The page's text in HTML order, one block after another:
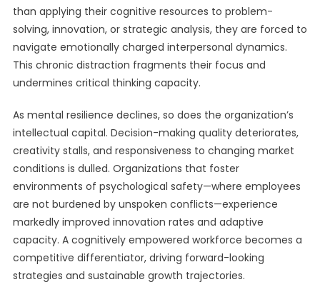
than applying their cognitive resources to problem-
solving, innovation, or strategic analysis, they are forced to
navigate emotionally charged interpersonal dynamics.
This chronic distraction fragments their focus and
undermines critical thinking capacity.
As mental resilience declines, so does the organization’s
intellectual capital. Decision-making quality deteriorates,
creativity stalls, and responsiveness to changing market
conditions is dulled. Organizations that foster
environments of psychological safety—where employees
are not burdened by unspoken conflicts—experience
markedly improved innovation rates and adaptive
capacity. A cognitively empowered workforce becomes a
competitive differentiator, driving forward-looking
strategies and sustainable growth trajectories.